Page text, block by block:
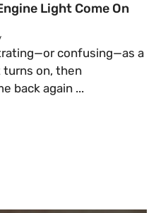
Light Come On
confusing—as a
on, then
back again ...